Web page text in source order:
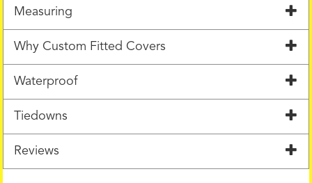
Measuring
Why Custom Fitted Covers
Waterproof
Tiedowns
Reviews